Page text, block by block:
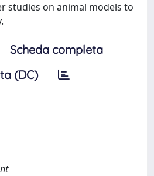
studies on animal models to
Scheda completa
(DC)